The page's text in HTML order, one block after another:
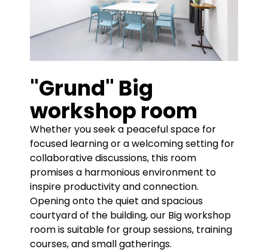
"Grund" Big
workshop room
Whether you seek a peaceful space for
focused learning or a welcoming setting for
collaborative discussions, this room
promises a harmonious environment to
inspire productivity and connection.
Opening onto the quiet and spacious
courtyard of the building, our Big workshop
room is suitable for group sessions, training
courses, and small gatherings.